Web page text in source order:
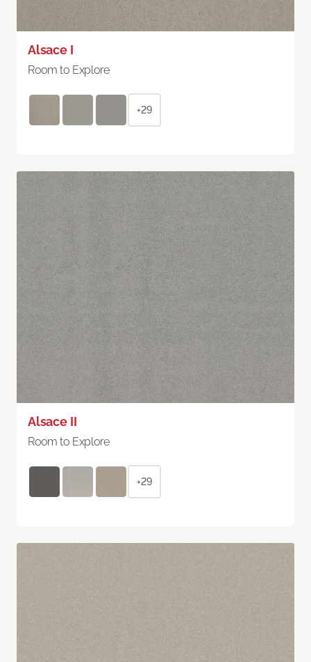
Alsace I
Room to Explore
+29
Alsace II
Room to Explore
+29